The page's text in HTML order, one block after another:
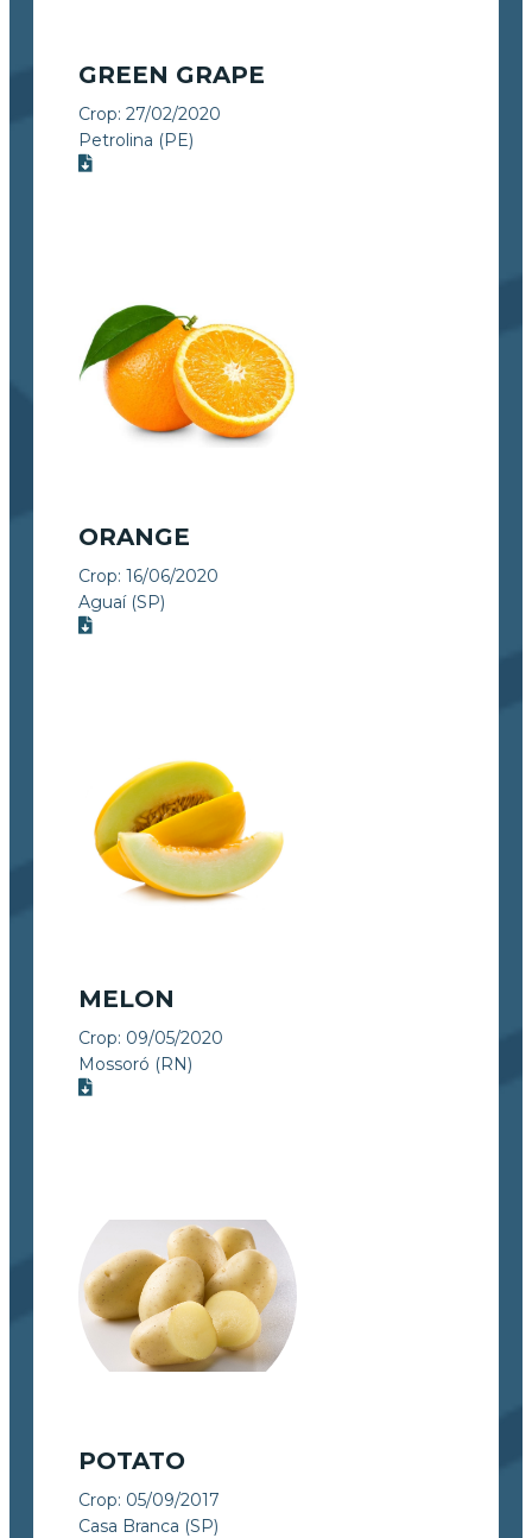
GREEN GRAPE
Crop: 27/02/2020
Petrolina (PE)
ORANGE
Crop: 16/06/2020
Aguaí (SP)
MELON
Crop: 09/05/2020
Mossoró (RN)
POTATO
Crop: 05/09/2017
Casa Branca (SP)